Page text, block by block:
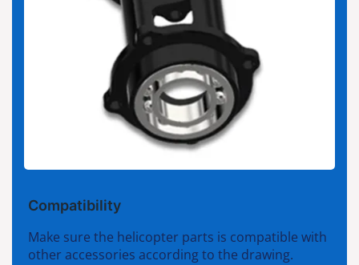
Compatibility
Make sure the helicopter parts is compatible with
other accessories according to the drawing.